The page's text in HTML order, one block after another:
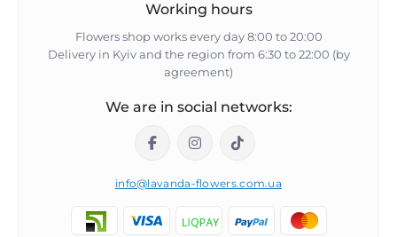
Working hours
Flowers shop works every day 8:00 to 20:00
Delivery in Kyiv and the region from 6:30 to 22:00 (by
agreement)
We are in social networks:
info@lavanda-flowers.com.ua